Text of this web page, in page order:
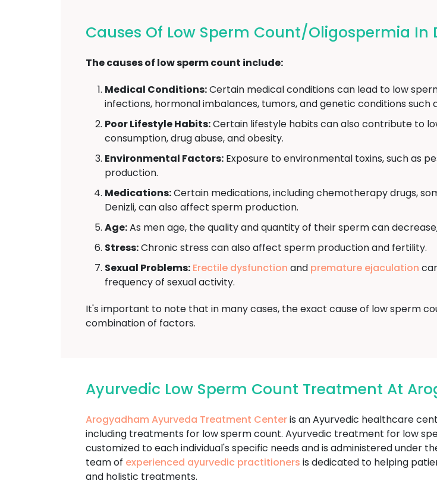
Causes Of Low Sperm Count/Oligospermia In
The causes of low sperm count include:
Medical Conditions:Certain medical conditions can lead to low
infections, hormonal imbalances, tumors, and genetic conditions such
Poor Lifestyle Habits:Certain lifestyle habits can also contribute to
consumption, drug abuse, and obesity.
Environmental Factors: Exposure to environmental toxins, such as
production.
Medications:Certain medications, including chemotherapy drugs,
Denizli, can also affect sperm production.
Age:As men age, the quality and quantity of their sperm can
Stress:Chronic stress can also affect sperm production and fertility.
Sexual Problems: Erectile dysfunction and premature ejaculation
frequency of sexual activity.
It's important to note that in many cases, the exact cause of low sperm
combination of factors.
Ayurvedic Low Sperm Count Treatment At
Arogyadham Ayurveda Treatment Centeris an Ayurvedic healthcare
including treatments for low sperm count. Ayurvedic treatment for low
customized to each individual's specific needs and is administered under
team of experienced ayurvedic practitioners is dedicated to helping
and holistic treatments.